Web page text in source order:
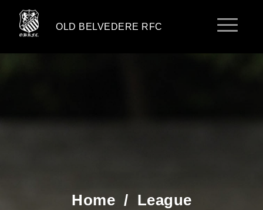
OLD BELVEDERE RFC
Home / League